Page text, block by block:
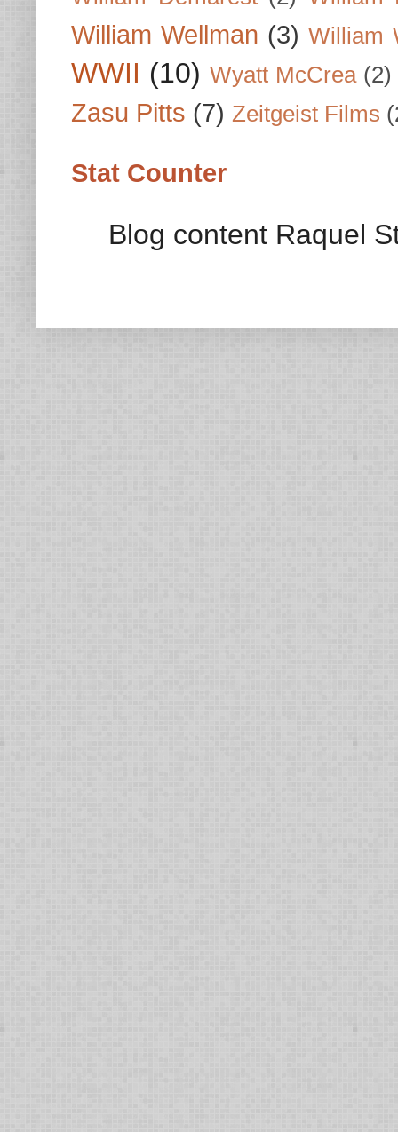
William Wellman (3) William
WWII (10) Wyatt McCrea (2)
Zasu Pitts (7) Zeitgeist Films
Stat Counter
Blog content Raquel